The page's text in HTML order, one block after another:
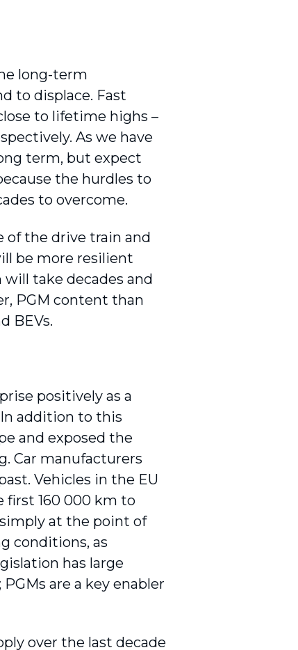
long-term
to displace. Fast
to lifetime highs –
As we have
term, but expect
the hurdles to
to overcome.
of the drive train and
be more resilient
take decades and
PGM content than
BEVs.
positively as a
addition to this
and exposed the
Car manufacturers
Vehicles in the EU
first 160 000 km to
at the point of
conditions, as
has large
are a key enabler
over the last decade